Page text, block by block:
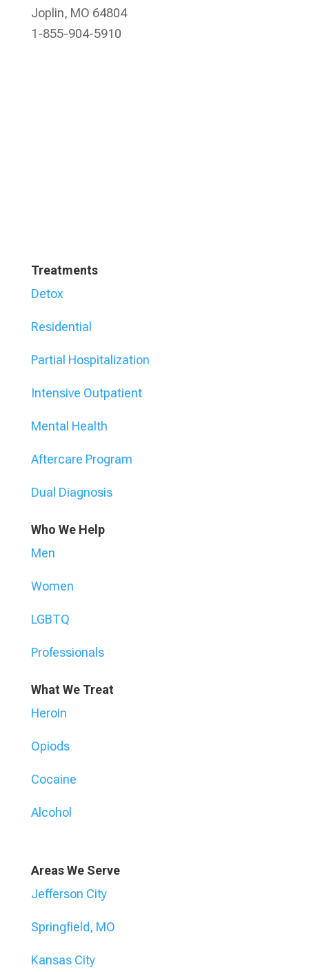
Joplin, MO 64804
1-855-904-5910
Treatments
Detox
Residential
Partial Hospitalization
Intensive Outpatient
Mental Health
Aftercare Program
Dual Diagnosis
Who We Help
Men
Women
LGBTQ
Professionals
What We Treat
Heroin
Opiods
Cocaine
Alcohol
Areas We Serve
Jefferson City
Springfield, MO
Kansas City